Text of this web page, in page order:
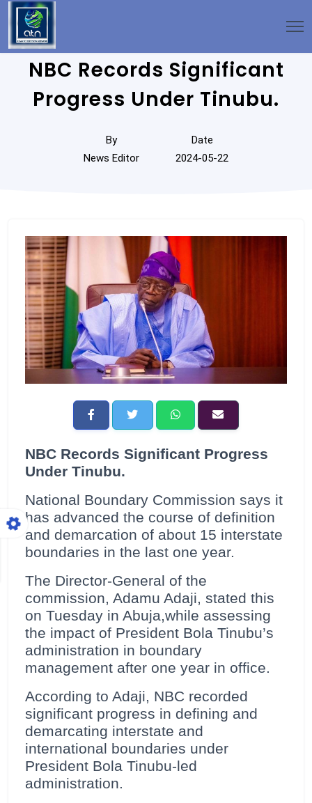
NBC Records Significant
Progress Under Tinubu.
By
News Editor
Date
2024-05-22
NBC Records Significant Progress
Under Tinubu.
National Boundary Commission says it
has advanced the course of definition
and demarcation of about 15 interstate
boundaries in the last one year.
The Director-General of the
commission, Adamu Adaji, stated this
on Tuesday in Abuja,while assessing
the impact of President Bola Tinubu’s
administration in boundary
management after one year in office.
According to Adaji, NBC recorded
significant progress in defining and
demarcating interstate and
international boundaries under
President Bola Tinubu-led
administration.